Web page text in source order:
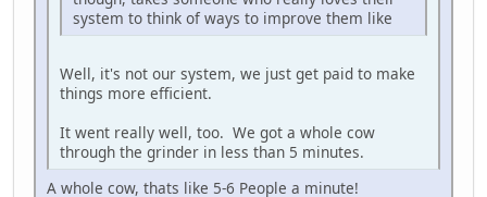
system to think of ways to improve them like
Well, it's not our system, we just get paid to make
things more efficient.
It went really well, too. We got a whole cow
through the grinder in less than 5 minutes.
A whole cow, thats like 5-6 People a minute!